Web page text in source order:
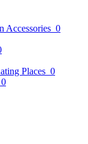
Accessories 0
Places 0
0